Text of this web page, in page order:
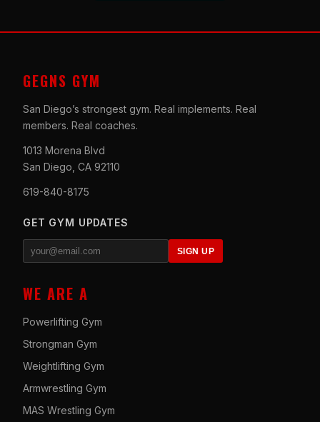
GEGNS GYM
San Diego’s strongest gym. Real implements. Real
members. Real coaches.
1013 Morena Blvd
San Diego, CA 92110
619-840-8175
GET GYM UPDATES
SIGN UP
WE ARE A
Powerlifting Gym
Strongman Gym
Weightlifting Gym
Armwrestling Gym
MAS Wrestling Gym